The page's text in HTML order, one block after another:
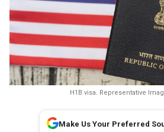
H1B visa. Representative
Make Us Your Preferred